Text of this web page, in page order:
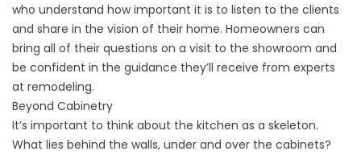
who understand how important it is to listen to the clients
and share in the vision of their home. Homeowners can
bring all of their questions on a visit to the showroom and
be confident in the guidance they’ll receive from experts
at remodeling.
Beyond Cabinetry
It’s important to think about the kitchen as a skeleton.
What lies behind the walls, under and over the cabinets?